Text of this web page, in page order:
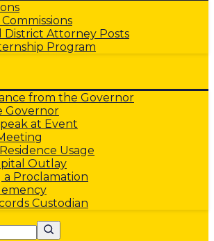
District Attorney Posts
Program
from the Governor
Governor
at Event
Usage
Outlay
a Proclamation
Custodian